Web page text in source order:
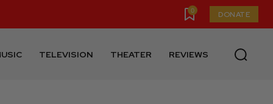
0 DONATE
TELEVISION THEATER REVIEWS